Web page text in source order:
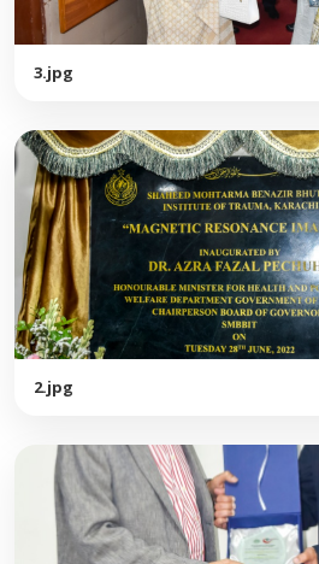
3.jpg
2.jpg